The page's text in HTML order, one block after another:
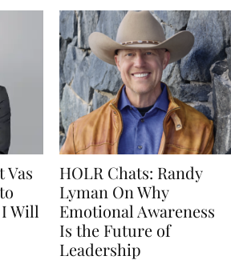
Vas
Will
HOLR Chats: Randy
Lyman On Why
Emotional Awareness
Is the Future of
Leadership